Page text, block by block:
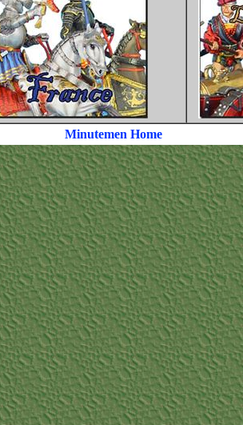
Minutemen Home